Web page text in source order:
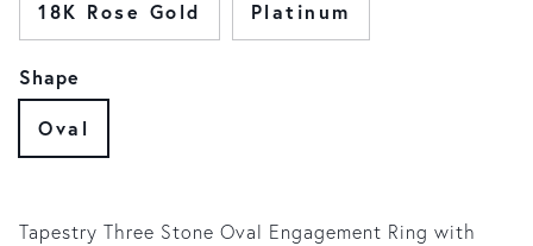
18K Rose Gold Platinum
Shape
Oval
Tapestry Three Stone Oval Engagement Ring with